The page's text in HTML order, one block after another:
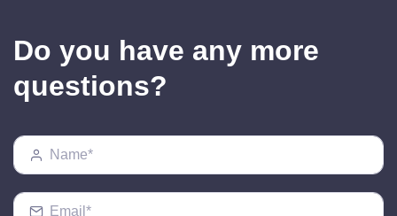
Do you have any more
questions?